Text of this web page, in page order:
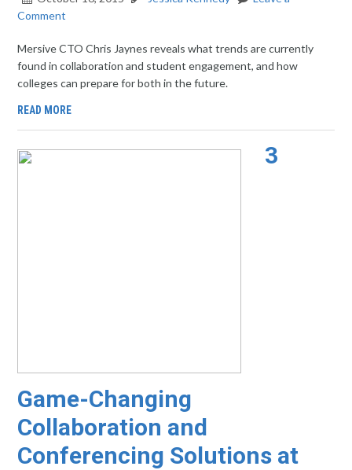
Comment
Mersive CTO Chris Jaynes reveals what trends are currently
found in collaboration and student engagement, and how
colleges can prepare for both in the future.
READ MORE
3
Game-Changing
Collaboration and
Conferencing Solutions at